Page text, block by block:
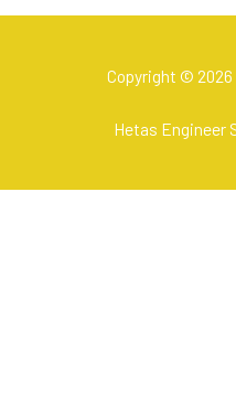
Copyright ©
Hetas Engineer